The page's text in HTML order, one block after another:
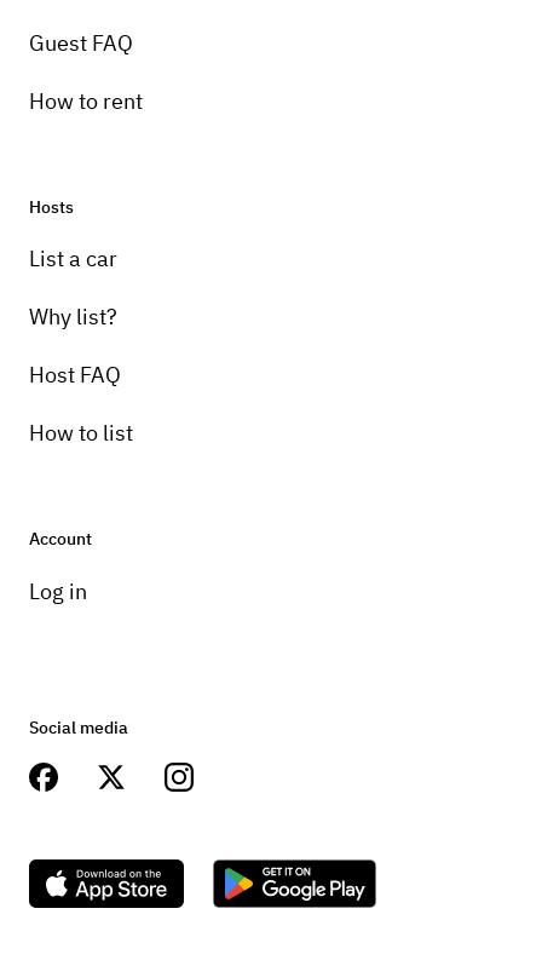
Guest FAQ
How to rent
Hosts
List a car
Why list?
Host FAQ
How to list
Account
Log in
Social media